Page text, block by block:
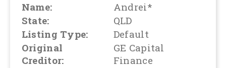
Name:
Andrei*
State:
QLD
Listing Type:
Default
Original
Creditor:
GE Capital
Finance